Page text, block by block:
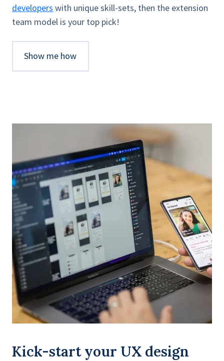
developers with unique skill-sets, then the extension
team model is your top pick!
Show me how
Kick-start your UX design